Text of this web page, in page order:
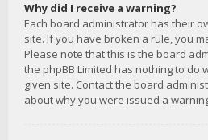
Why did I receive a warning?
Each board administrator has their
site. If you have broken a rule, you
Please note that this is the board
the phpBB Limited has nothing to do
given site. Contact the board
about why you were issued a